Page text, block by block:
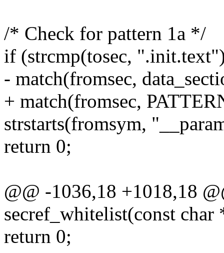
/* Check for pattern 1a */
if (strcmp(tosec,
- match(fromsec,
+ match(fromsec,
strstarts(fromsym,
return 0;
@@ -1036,18 +1018,18
secref_whitelist(const
return 0;